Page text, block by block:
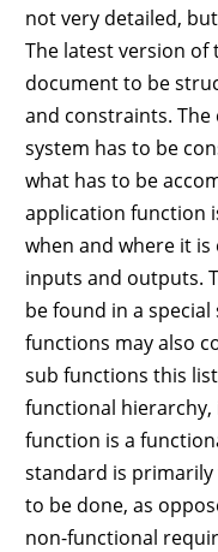
not very detailed,
The latest version
document to be
and constraints.
system has to be
what has to be
application function
when and where it
inputs and outputs.
be found in a
functions may also
sub functions this
functional hierarchy,
function is a
standard is primarily
to be done, as
non-functional